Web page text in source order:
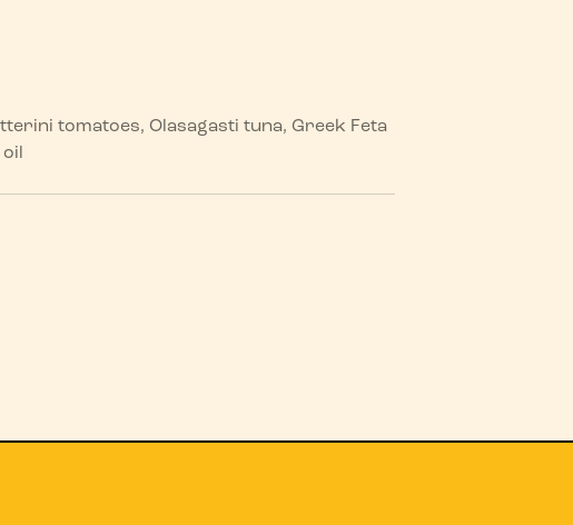
tomatoes, Olasagasti tuna, Greek Feta